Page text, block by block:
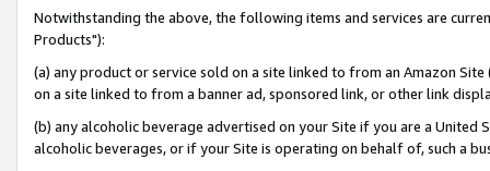
Notwithstanding the above, the following items and services are
Products"):
(a) any product or service sold on a site linked to from an Amazon
on a site linked to from a banner ad, sponsored link, or other link
(b) any alcoholic beverage advertised on your Site if you are a
alcoholic beverages, or if your Site is operating on behalf of, such a